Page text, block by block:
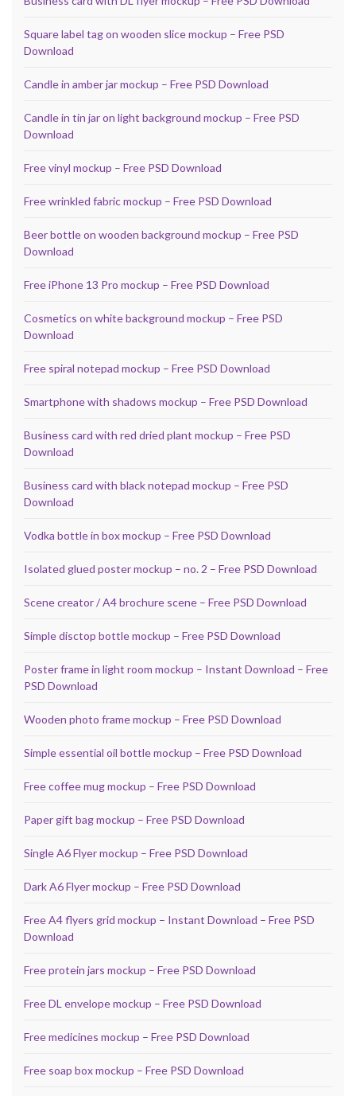
Square label tag on wooden slice mockup – Free PSD
Download
Candle in amber jar mockup – Free PSD Download
Candle in tin jar on light background mockup – Free PSD
Download
Free vinyl mockup – Free PSD Download
Free wrinkled fabric mockup – Free PSD Download
Beer bottle on wooden background mockup – Free PSD
Download
Free iPhone 13 Pro mockup – Free PSD Download
Cosmetics on white background mockup – Free PSD
Download
Free spiral notepad mockup – Free PSD Download
Smartphone with shadows mockup – Free PSD Download
Business card with red dried plant mockup – Free PSD
Download
Business card with black notepad mockup – Free PSD
Download
Vodka bottle in box mockup – Free PSD Download
Isolated glued poster mockup – no. 2 – Free PSD Download
Scene creator / A4 brochure scene – Free PSD Download
Simple disctop bottle mockup – Free PSD Download
Poster frame in light room mockup – Instant Download – Free
PSD Download
Wooden photo frame mockup – Free PSD Download
Simple essential oil bottle mockup – Free PSD Download
Free coffee mug mockup – Free PSD Download
Paper gift bag mockup – Free PSD Download
Single A6 Flyer mockup – Free PSD Download
Dark A6 Flyer mockup – Free PSD Download
Free A4 flyers grid mockup – Instant Download – Free PSD
Download
Free protein jars mockup – Free PSD Download
Free DL envelope mockup – Free PSD Download
Free medicines mockup – Free PSD Download
Free soap box mockup – Free PSD Download